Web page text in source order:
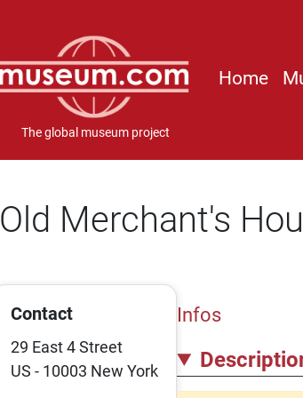
The global museum project
Home
Old Merchant's
Contact
29 East 4 Street
US - 10003 New York
Infos